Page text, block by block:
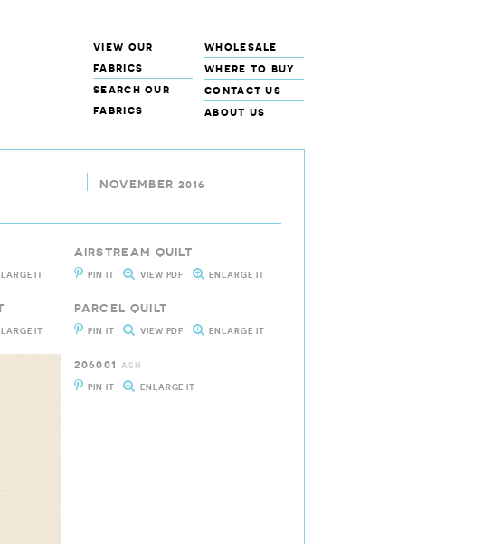
view our
fabrics
search our
fabrics
wholesale
where to buy
contact us
about us
NOVEMBER 2016
IT
AIRSTREAM QUILT
PIN IT VIEW PDF ENLARGE IT
IT
PARCEL QUILT
PIN IT VIEW PDF ENLARGE IT
206001 ASH
PIN IT ENLARGE IT